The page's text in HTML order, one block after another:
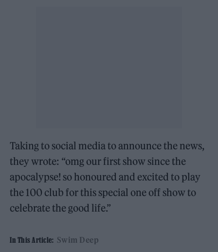
Taking to social media to announce the news,
they wrote: “omg our first show since the
apocalypse! so honoured and excited to play
the 100 club for this special one off show to
celebrate the good life.”
In This Article: Swim Deep